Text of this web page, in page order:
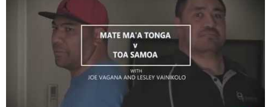
The Fijian paving the way
in the electricity industry
Entertainment
Sport
Film/Television